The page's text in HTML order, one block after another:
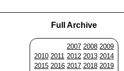
Full Archive
2007 2008 2009
2010 2011 2012 2013 2014
2015 2016 2017 2018 2019